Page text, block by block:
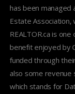
has been managed
Estate Association,
REALTOR.ca is
benefit enjoyed by
funded through
also some revenue
which stands for